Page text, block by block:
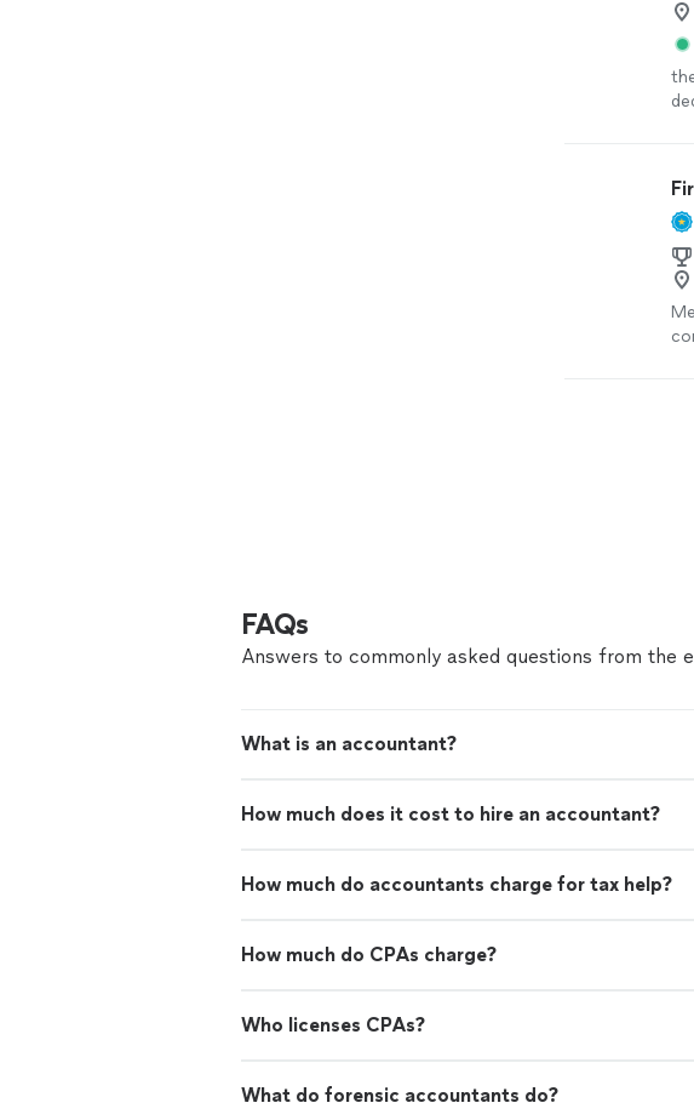
FAQs
Answers to commonly asked questions from the
What is an accountant?
How much does it cost to hire an accountant?
How much do accountants charge for tax help?
How much do CPAs charge?
Who licenses CPAs?
What do forensic accountants do?